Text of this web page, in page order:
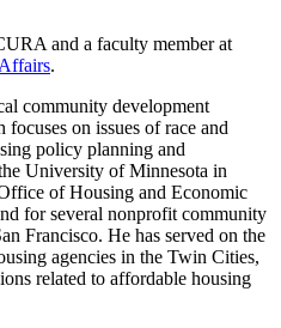
and a faculty member at
.
community development
on issues of race and
policy planning and
University of Minnesota in
of Housing and Economic
for several nonprofit community
Francisco. He has served on the
agencies in the Twin Cities,
related to affordable housing